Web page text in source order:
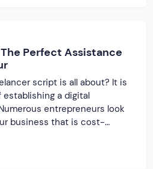
Perfect Assistance
script is all about? It is
a digital
entrepreneurs look
business that is cost-
as well. To meet their
PHP script turns out to be the